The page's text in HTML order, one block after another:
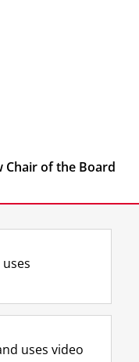
Chair of the Board
L
i
k
R
S
-
I
n
t
Y
o
T
uses video